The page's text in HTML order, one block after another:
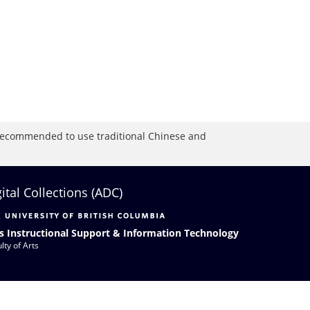
to use traditional Chinese and
Collections (ADC)
Instructional Support & Information Technology
of Arts